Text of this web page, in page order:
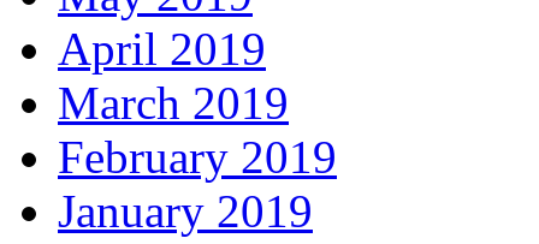
April 2019
March 2019
February 2019
January 2019